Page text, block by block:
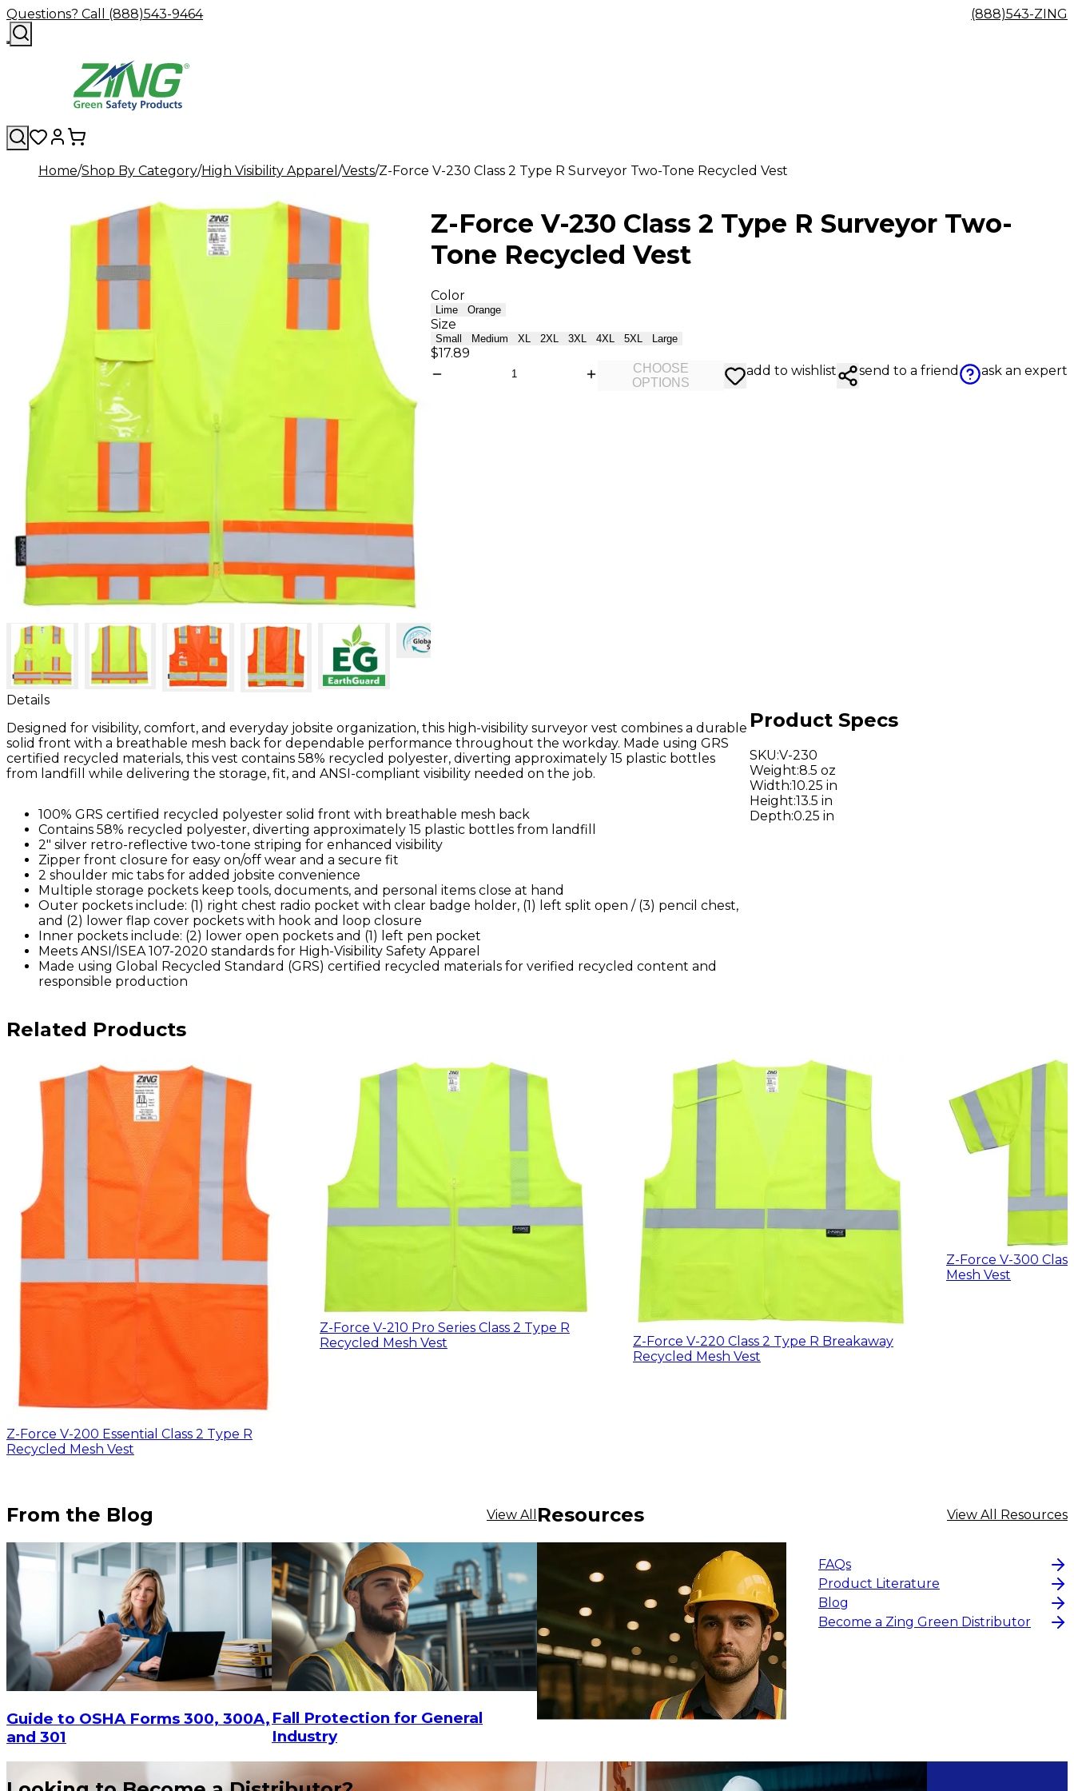
Questions? Call (888)543-9464 (888)543-ZING
Home Shop By Category High Visibility Apparel Vests Z-Force V-230 Class 2 Type R Surveyor Two-Tone Recycled Vest
Z-Force V-230 Class 2 Type R Surveyor Two-
Tone Recycled Vest
Color
Lime Orange
Size
Small Medium XL 2XL 3XL 4XL 5XL Large
$17.89
CHOOSE
OPTIONS
add to wishlist send to a friend ask an expert
Details
Designed for visibility, comfort, and everyday jobsite organization, this high-visibility surveyor vest combines a durable
solid front with a breathable mesh back for dependable performance throughout the workday. Made using GRS
certified recycled materials, this vest contains 58% recycled polyester, diverting approximately 15 plastic bottles
from landfill while delivering the storage, fit, and ANSI-compliant visibility needed on the job.
100% GRS certified recycled polyester solid front with breathable mesh back
Contains 58% recycled polyester, diverting approximately 15 plastic bottles from landfill
2" silver retro-reflective two-tone striping for enhanced visibility
Zipper front closure for easy on/off wear and a secure fit
2 shoulder mic tabs for added jobsite convenience
Multiple storage pockets keep tools, documents, and personal items close at hand
Outer pockets include: (1) right chest radio pocket with clear badge holder, (1) left split open / (3) pencil chest,
and (2) lower flap cover pockets with hook and loop closure
Inner pockets include: (2) lower open pockets and (1) left pen pocket
Meets ANSI/ISEA 107-2020 standards for High-Visibility Safety Apparel
Made using Global Recycled Standard (GRS) certified recycled materials for verified recycled content and
responsible production
Product Specs
SKU:V-230
Weight:8.5 oz
Width:10.25 in
Height:13.5 in
Depth:0.25 in
Related Products
Z-Force V-200 Essential Class 2 Type R
Recycled Mesh Vest
Z-Force V-210 Pro Series Class 2 Type R
Recycled Mesh Vest
$7.56
Z-Force V-220 Class 2 Type R Breakaway
Recycled Mesh Vest
Z-Force V-300
Mesh Vest
From the Blog View All
Guide to OSHA Forms 300, 300A,
and 301
Fall Protection for General
Industry
Resources View All Resources
FAQs
Product Literature
Blog
Become a Zing Green Distributor